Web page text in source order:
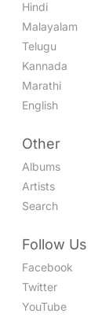
Hindi
Malayalam
Telugu
Kannada
Marathi
English
Other
Albums
Artists
Search
Follow Us
Facebook
Twitter
YouTube